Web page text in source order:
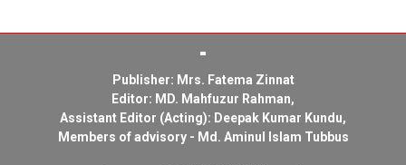
Publisher: Mrs. Fatema Zinnat
Editor: MD. Mahfuzur Rahman,
Assistant Editor (Acting): Deepak Kumar Kundu,
Members of advisory - Md. Aminul Islam Tubbus